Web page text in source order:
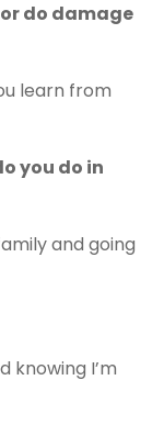
do damage
learn from
you do in
and going
knowing I’m